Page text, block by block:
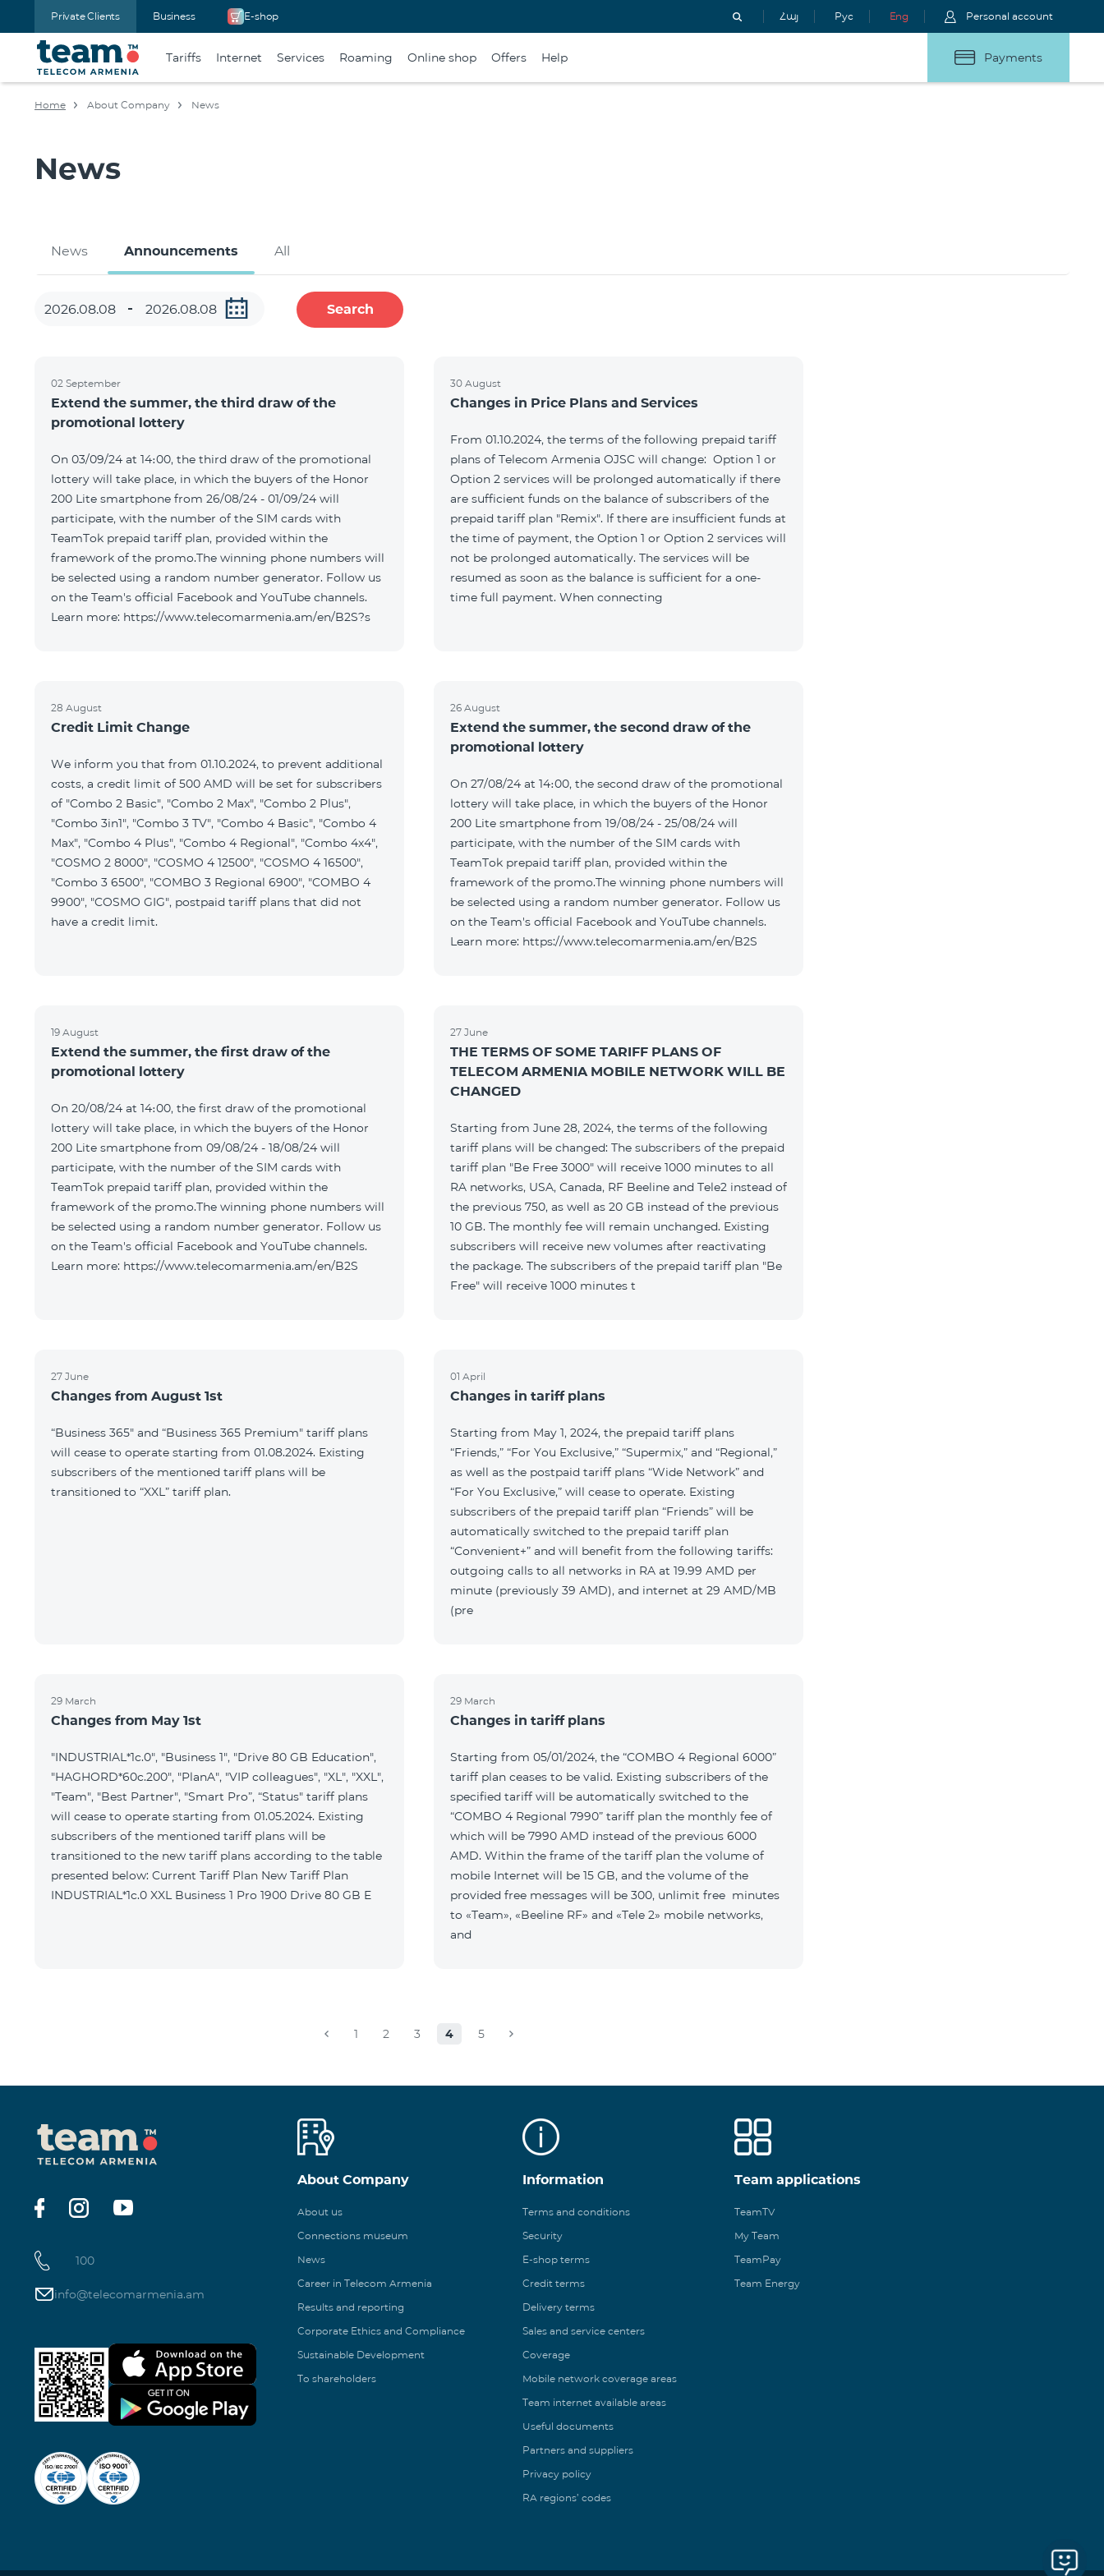
Private Clients Business E-shop Հայ Рус Eng Personal account
Tariffs Internet Services Roaming Online shop Offers Help Payments
Home About Company News
News
News Announcements All
Search
02 September
Extend the summer, the third draw of the
promotional lottery
On 03/09/24 at 14։00, the third draw of the promotional
lottery will take place, in which the buyers of the Honor
200 Lite smartphone from 26/08/24 - 01/09/24 will
participate, with the number of the SIM cards with
TeamTok prepaid tariff plan, provided within the
framework of the promo.The winning phone numbers will
be selected using a random number generator. Follow us
on the Team's official Facebook and YouTube channels.
Learn more: https://www.telecomarmenia.am/en/B2S?s
30 August
Changes in Price Plans and Services
From 01.10.2024, the terms of the following prepaid tariff
plans of Telecom Armenia OJSC will change: Option 1 or
Option 2 services will be prolonged automatically if there
are sufficient funds on the balance of subscribers of the
prepaid tariff plan "Remix". If there are insufficient funds at
the time of payment, the Option 1 or Option 2 services will
not be prolonged automatically. The services will be
resumed as soon as the balance is sufficient for a one-
time full payment. When connecting
28 August
Credit Limit Change
We inform you that from 01.10.2024, to prevent additional
costs, a credit limit of 500 AMD will be set for subscribers
of "Combo 2 Basic", "Combo 2 Max", "Combo 2 Plus",
"Combo 3in1", "Combo 3 TV", "Combo 4 Basic", "Combo 4
Max", "Combo 4 Plus", "Combo 4 Regional", "Combo 4x4",
"COSMO 2 8000", "COSMO 4 12500", "COSMO 4 16500",
"Combo 3 6500", "COMBO 3 Regional 6900", "COMBO 4
9900", "COSMO GIG", postpaid tariff plans that did not
have a credit limit.
26 August
Extend the summer, the second draw of the
promotional lottery
On 27/08/24 at 14։00, the second draw of the promotional
lottery will take place, in which the buyers of the Honor
200 Lite smartphone from 19/08/24 - 25/08/24 will
participate, with the number of the SIM cards with
TeamTok prepaid tariff plan, provided within the
framework of the promo.The winning phone numbers will
be selected using a random number generator. Follow us
on the Team's official Facebook and YouTube channels.
Learn more: https://www.telecomarmenia.am/en/B2S
19 August
Extend the summer, the first draw of the
promotional lottery
On 20/08/24 at 14։00, the first draw of the promotional
lottery will take place, in which the buyers of the Honor
200 Lite smartphone from 09/08/24 - 18/08/24 will
participate, with the number of the SIM cards with
TeamTok prepaid tariff plan, provided within the
framework of the promo.The winning phone numbers will
be selected using a random number generator. Follow us
on the Team's official Facebook and YouTube channels.
Learn more: https://www.telecomarmenia.am/en/B2S
27 June
THE TERMS OF SOME TARIFF PLANS OF
TELECOM ARMENIA MOBILE NETWORK WILL BE
CHANGED
Starting from June 28, 2024, the terms of the following
tariff plans will be changed: The subscribers of the prepaid
tariff plan "Be Free 3000" will receive 1000 minutes to all
RA networks, USA, Canada, RF Beeline and Tele2 instead of
the previous 750, as well as 20 GB instead of the previous
10 GB. The monthly fee will remain unchanged. Existing
subscribers will receive new volumes after reactivating
the package. The subscribers of the prepaid tariff plan "Be
Free" will receive 1000 minutes t
27 June
Changes from August 1st
“Business 365" and “Business 365 Premium" tariff plans
will cease to operate starting from 01.08.2024. Existing
subscribers of the mentioned tariff plans will be
transitioned to “XXL” tariff plan.
01 April
Changes in tariff plans
Starting from May 1, 2024, the prepaid tariff plans
“Friends,” “For You Exclusive,” “Supermix,” and “Regional,”
as well as the postpaid tariff plans “Wide Network” and
“For You Exclusive,” will cease to operate. Existing
subscribers of the prepaid tariff plan “Friends” will be
automatically switched to the prepaid tariff plan
“Convenient+” and will benefit from the following tariffs:
outgoing calls to all networks in RA at 19.99 AMD per
minute (previously 39 AMD), and internet at 29 AMD/MB
(pre
29 March
Changes from May 1st
"INDUSTRIAL*1c.0", "Business 1", "Drive 80 GB Education",
"HAGHORD*60c.200", "PlanA", "VIP colleagues", "XL", "XXL",
"Team", "Best Partner", "Smart Pro”, “Status" tariff plans
will cease to operate starting from 01.05.2024. Existing
subscribers of the mentioned tariff plans will be
transitioned to the new tariff plans according to the table
presented below: Current Tariff Plan New Tariff Plan
INDUSTRIAL*1c.0 XXL Business 1 Pro 1900 Drive 80 GB E
29 March
Changes in tariff plans
Starting from 05/01/2024, the “COMBO 4 Regional 6000”
tariff plan ceases to be valid. Existing subscribers of the
specified tariff will be automatically switched to the
“COMBO 4 Regional 7990” tariff plan the monthly fee of
which will be 7990 AMD instead of the previous 6000
AMD. Within the frame of the tariff plan the volume of
mobile Internet will be 15 GB, and the volume of the
provided free messages will be 300, unlimit free minutes
to «Team», «Beeline RF» and «Tele 2» mobile networks,
and
1 2 3 4 5
100
info@telecomarmenia.am
About Company
About us
Connections museum
News
Career in Telecom Armenia
Results and reporting
Corporate Ethics and Compliance
Sustainable Development
To shareholders
Information
Terms and conditions
Security
E-shop terms
Credit terms
Delivery terms
Sales and service centers
Coverage
Mobile network coverage areas
Team internet available areas
Useful documents
Partners and suppliers
Privacy policy
RA regions’ codes
Team applications
TeamTV
My Team
TeamPay
Team Energy